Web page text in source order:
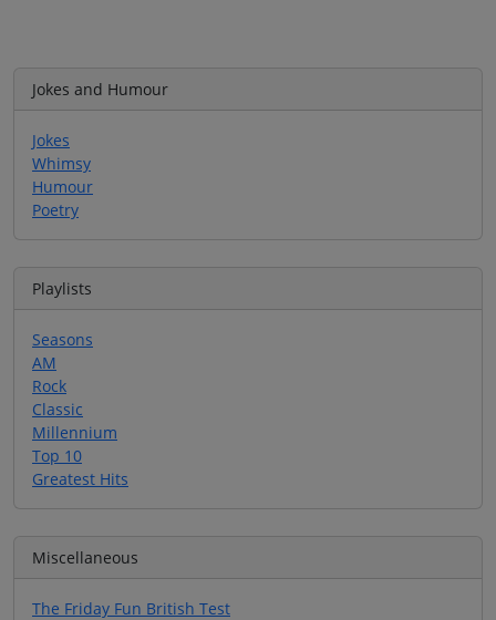
Jokes and Humour
Jokes
Whimsy
Humour
Poetry
Playlists
Seasons
AM
Rock
Classic
Millennium
Top 10
Greatest Hits
Miscellaneous
The Friday Fun British Test